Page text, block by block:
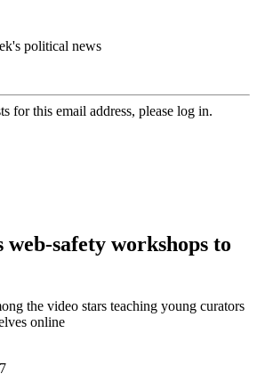
political news
for this email address, please log in.
web-safety workshops to
the video stars teaching young curators
online